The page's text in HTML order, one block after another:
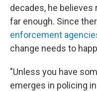
decades, he
far enough. Since
enforcement
change needs to
"Unless you have
emerges in policing